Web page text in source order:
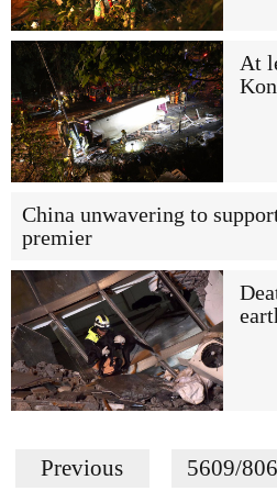
At
China unwavering to
premier
Previous 5609/